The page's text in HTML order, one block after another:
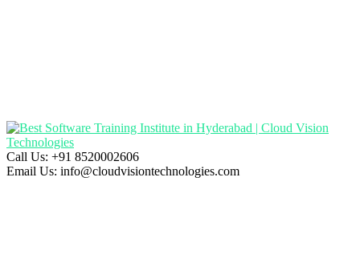
Call Us: +91 8520002606
Email Us: info@cloudvisiontechnologies.com